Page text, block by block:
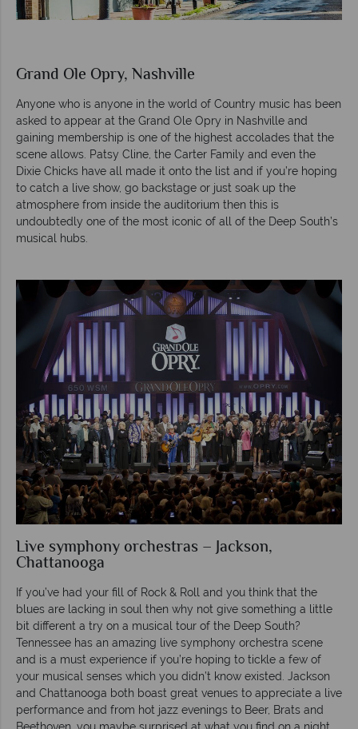
Grand Ole Opry, Nashville
Anyone who is anyone in the world of Country music has been
asked to appear at the Grand Ole Opry in Nashville and
gaining membership is one of the highest accolades that the
scene allows. Patsy Cline, the Carter Family and even the
Dixie Chicks have all made it onto the list and if you’re hoping
to catch a live show, go backstage or just soak up the
atmosphere from inside the auditorium then this is
undoubtedly one of the most iconic of all of the Deep South’s
musical hubs.
Live symphony orchestras – Jackson,
Chattanooga
If you’ve had your fill of Rock & Roll and you think that the
blues are lacking in soul then why not give something a little
bit different a try on a musical tour of the Deep South?
Tennessee has an amazing live symphony orchestra scene
and is a must experience if you’re hoping to tickle a few of
your musical senses which you didn’t know existed. Jackson
and Chattanooga both boast great venues to appreciate a live
performance and from hot jazz evenings to Beer, Brats and
Beethoven, you maybe surprised at what you find on a night